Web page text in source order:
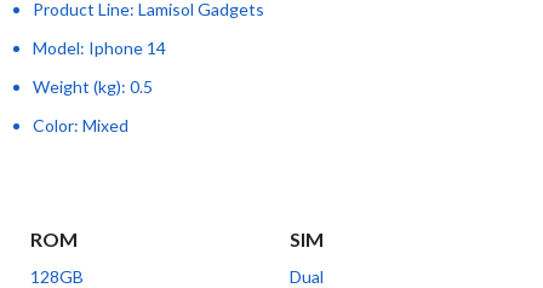
Product Line: Lamisol Gadgets
Model: Iphone 14
Weight (kg): 0.5
Color: Mixed
ROM
128GB
SIM
Dual